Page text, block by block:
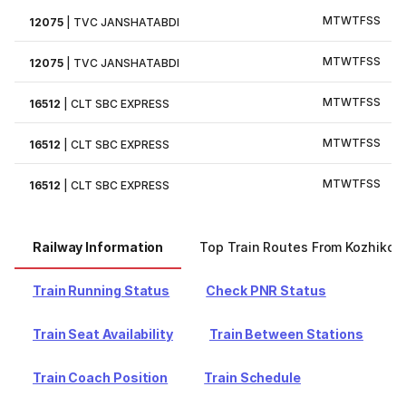
12075 TVC JANSHATABDI MTWTFSS
12075 TVC JANSHATABDI MTWTFSS
16512 |CLT SBC EXPRESS MTWTFSS
16512 |CLT SBC EXPRESS MTWTFSS
16512 |CLT SBC EXPRESS MTWTFSS
Railway Information Top Train Routes From
Train Running Status Check PNR Status
Train Seat Availability Train Between Stations
Train Coach Position Train Schedule